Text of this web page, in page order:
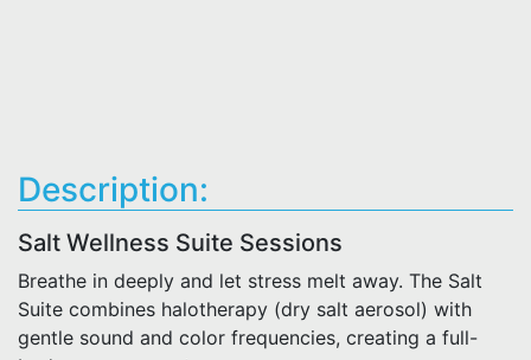
Description:
Salt Wellness Suite Sessions
Breathe in deeply and let stress melt away. The Salt
Suite combines halotherapy (dry salt aerosol) with
gentle sound and color frequencies, creating a full-